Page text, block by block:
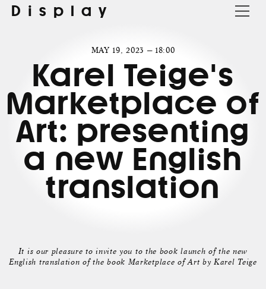
Display
MAY 19, 2023 — 18:00
Karel Teige's
Marketplace of
Art: presenting
a new English
translation
It is our pleasure to invite you to the book launch of the new
English translation of the book Marketplace of Art by Karel Teige